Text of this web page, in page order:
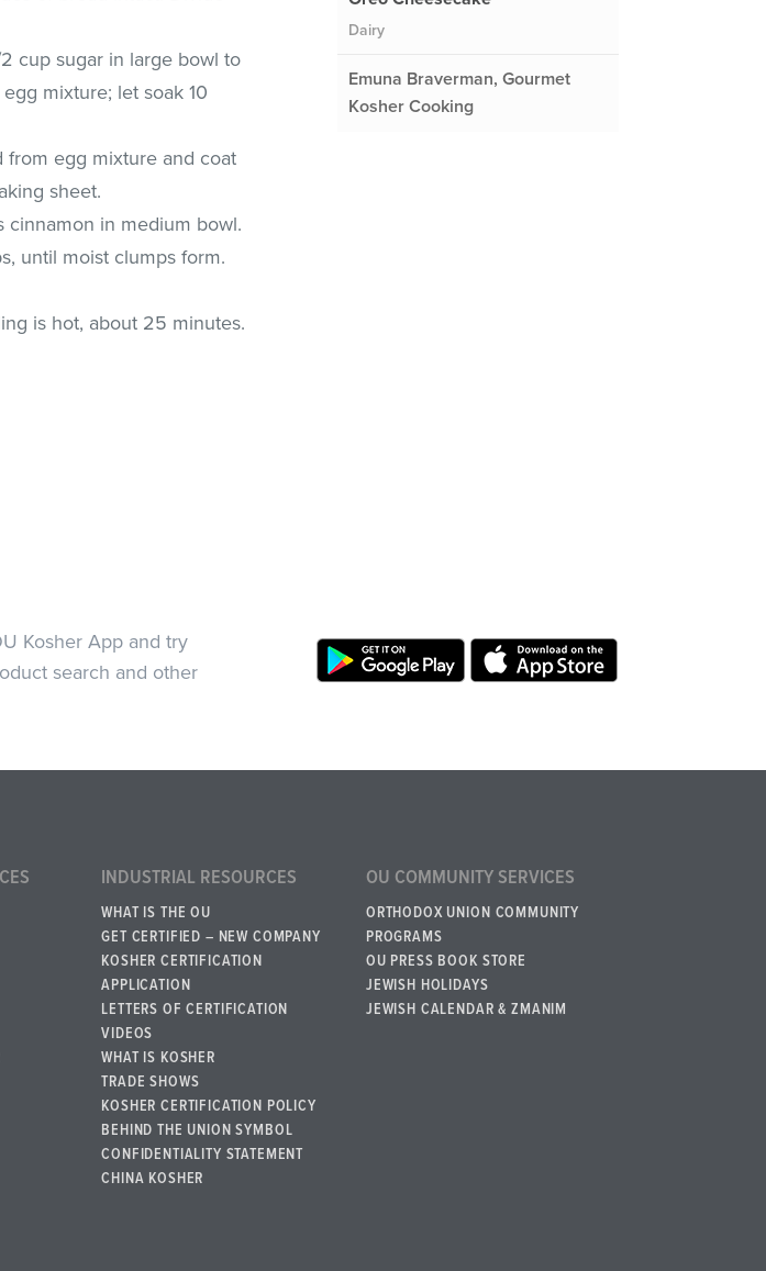
cup sugar in large bowl to
mixture; let soak 10
from egg mixture and coat
sheet.
cinnamon in medium bowl.
until moist clumps form.
is hot, about 25 minutes.
Dairy
Emuna Braverman, Gourmet
Kosher Cooking
Kosher App and try
search and other
INDUSTRIAL RESOURCES
WHAT IS THE OU
GET CERTIFIED – NEW COMPANY
KOSHER CERTIFICATION
APPLICATION
LETTERS OF CERTIFICATION
VIDEOS
WHAT IS KOSHER
TRADE SHOWS
KOSHER CERTIFICATION POLICY
BEHIND THE UNION SYMBOL
CONFIDENTIALITY STATEMENT
CHINA KOSHER
OU COMMUNITY SERVICES
ORTHODOX UNION COMMUNITY
PROGRAMS
OU PRESS BOOK STORE
JEWISH HOLIDAYS
JEWISH CALENDAR & ZMANIM